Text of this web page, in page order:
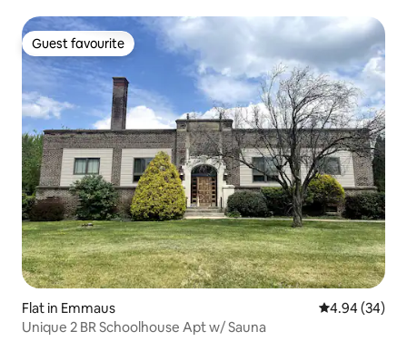
Guest favourite
Guest favourite
Flat in Emmaus 4.94 out of 5
4.94 (34)
Unique 2 BR Schoolhouse Apt w/ Sauna